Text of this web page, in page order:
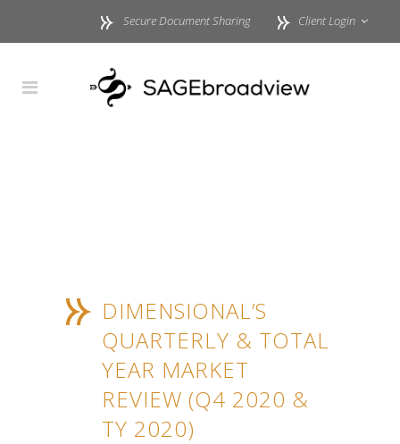
Secure Document Sharing Client Login
DIMENSIONAL’S
QUARTERLY & TOTAL
YEAR MARKET
REVIEW (Q4 2020 &
TY 2020)